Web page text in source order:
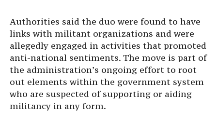
Authorities said the duo were found to have
links with militant organizations and were
allegedly engaged in activities that promoted
anti-national sentiments. The move is part of
the administration’s ongoing effort to root
out elements within the government system
who are suspected of supporting or aiding
militancy in any form.